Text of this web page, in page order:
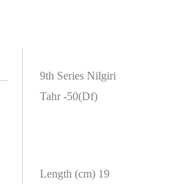
9th Series Nilgiri
Tahr -50(Df)
Length (cm) 19